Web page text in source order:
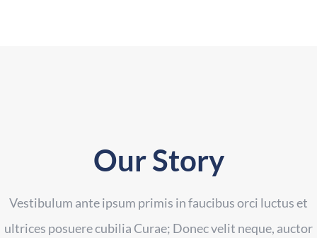
Our Story
Vestibulum ante ipsum primis in faucibus orci luctus et
ultrices posuere cubilia Curae; Donec velit neque, auctor